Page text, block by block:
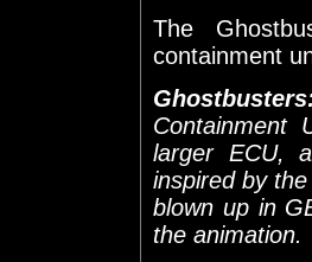
The
containment
Containment
larger ECU,
inspired by
blown up in
the animation.